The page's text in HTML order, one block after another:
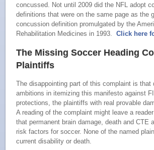
concussed. Not until 2009 did the NFL adopt
definitions that were on the same page as the
concussion definition promulgated by the
Rehabilitation Medicines in 1993.Click here
The Missing Soccer Heading
Plaintiffs
The disappointing part of this complaint is that
ambitions in itemizing this manifesto against
protections, the plaintiffs with real provable
A reading of the complaint might leave a
that permanent brain damage, death and CTE
risk factors for soccer. None of the named
current disability or death.